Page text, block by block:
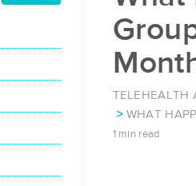
TELEHEALTH
WHAT
1 min read